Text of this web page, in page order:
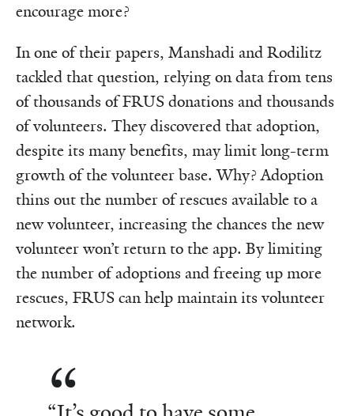
encourage more?
In one of their papers, Manshadi and Rodilitz
tackled that question, relying on data from tens
of thousands of FRUS donations and thousands
of volunteers. They discovered that adoption,
despite its many benefits, may limit long-term
growth of the volunteer base. Why? Adoption
thins out the number of rescues available to a
new volunteer, increasing the chances the new
volunteer won’t return to the app. By limiting
the number of adoptions and freeing up more
rescues, FRUS can help maintain its volunteer
network.